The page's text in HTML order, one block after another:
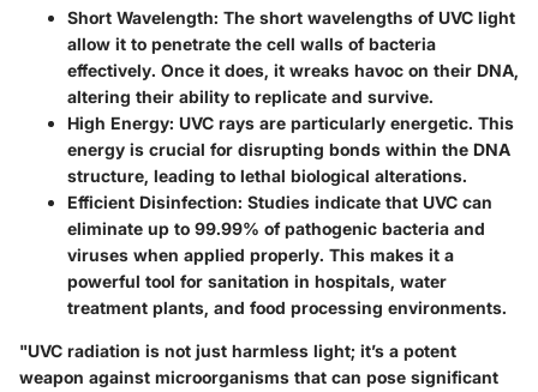
Short Wavelength: The short wavelengths of UVC light
allow it to penetrate the cell walls of bacteria
effectively. Once it does, it wreaks havoc on their DNA,
altering their ability to replicate and survive.
High Energy: UVC rays are particularly energetic. This
energy is crucial for disrupting bonds within the DNA
structure, leading to lethal biological alterations.
Efficient Disinfection: Studies indicate that UVC can
eliminate up to 99.99% of pathogenic bacteria and
viruses when applied properly. This makes it a
powerful tool for sanitation in hospitals, water
treatment plants, and food processing environments.
"UVC radiation is not just harmless light; it’s a potent
weapon against microorganisms that can pose significant